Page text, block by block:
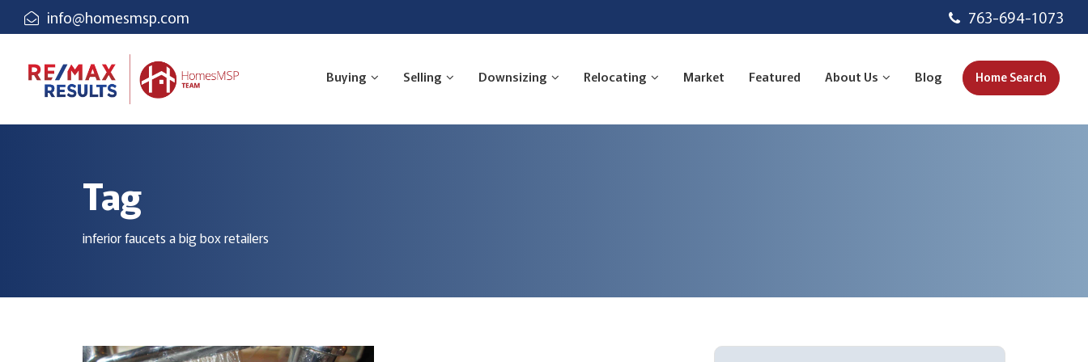
info@homesmsp.com 763-694-1073
Buying Selling Downsizing Relocating Market Featured About Us Blog Home Search
Tag
inferior faucets a big box retailers